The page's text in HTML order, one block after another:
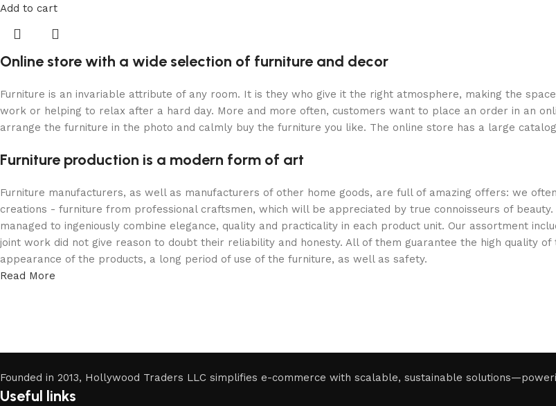
Add to cart
Online store with a wide selection of furniture and decor
Furniture is an invariable attribute of any room. It is they who give it the right atmosphere, making the
work or helping to relax after a hard day. More and more often, customers want to place an order in an
arrange the furniture in the photo and calmly buy the furniture you like. The online store has a large
Furniture production is a modern form of art
Furniture manufacturers, as well as manufacturers of other home goods, are full of amazing offers: we
creations - furniture from professional craftsmen, which will be appreciated by true connoisseurs of
managed to ingeniously combine elegance, quality and practicality in each product unit. Our assortment
joint work did not give reason to doubt their reliability and honesty. All of them guarantee the high quality
appearance of the products, a long period of use of the furniture, as well as safety.
Read More
Founded in 2013, Hollywood Traders LLC simplifies e-commerce with scalable, sustainable
Useful links